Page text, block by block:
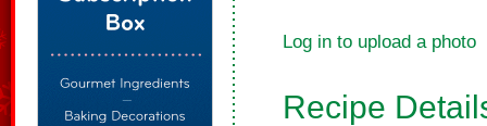
Log in to upload a photo
Recipe